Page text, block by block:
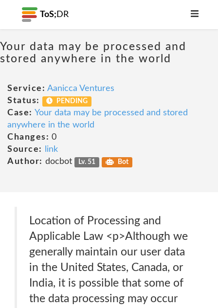
ToS; DR
Your data may be processed and
stored anywhere in the world
Service: Aanicca Ventures
Status:
PENDING
Case: Your data may be processed and stored
anywhere in the world
Changes: 0
Source:
link
Author: docbot Lv. 51 Bot
Location of Processing and
Applicable Law <p>Although we
generally maintain our user data
in the United States, Canada, or
India, it is possible that some of
the data processing may occur